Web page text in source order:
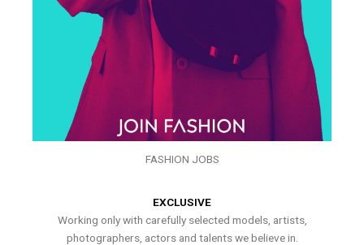
FASHION JOBS
EXCLUSIVE
Working only with carefully selected models, artists,
photographers, actors and talents we believe in.